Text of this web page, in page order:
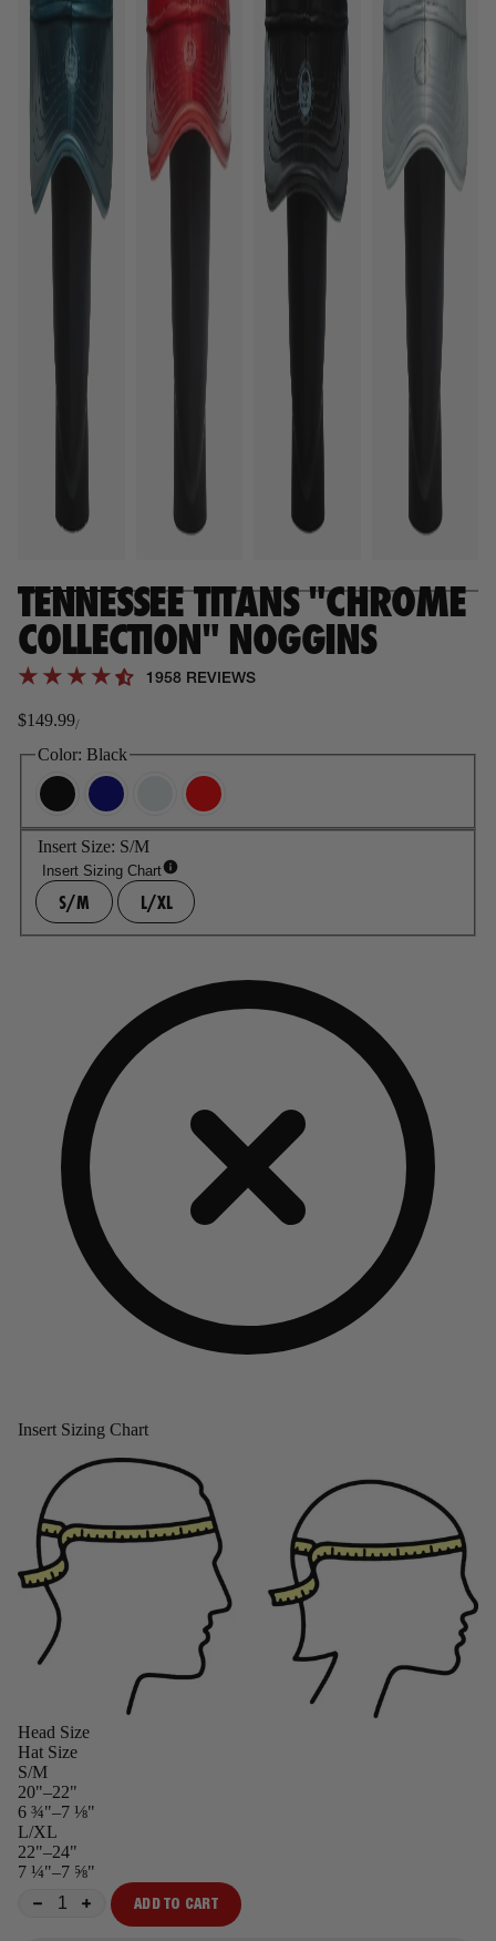
TENNESSEE TITANS "CHROME
COLLECTION" NOGGINS
1958 REVIEWS
Regular
price
$149.99/
Color: Black
Insert Size: S/M
Insert Sizing Chart
S/M L/XL
Insert Sizing Chart
Head Size
Hat Size
S/M
20"–22"
6 ¾"–7 ⅛"
L/XL
22"–24"
7 ¼"–7 ⅝"
ADD TO CART